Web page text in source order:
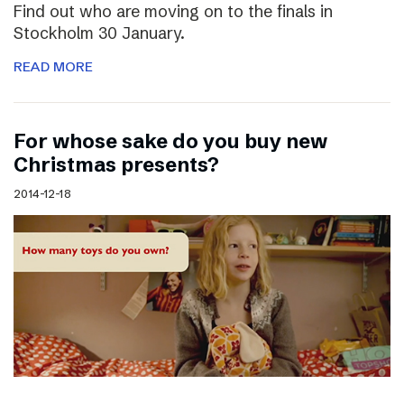
Find out who are moving on to the finals in
Stockholm 30 January.
READ MORE
For whose sake do you buy new
Christmas presents?
2014-12-18